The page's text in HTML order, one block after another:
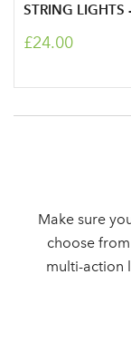
Email
STRING LIGHTS
£24.00
Make sure
choose
multi-action